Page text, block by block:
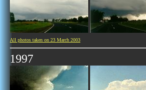
All photos taken on 23 March 2003
1997